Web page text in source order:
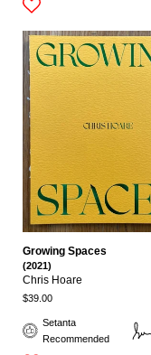
Setanta
Recommended
Growing Spaces
(2021)
Chris Hoare
$39.00